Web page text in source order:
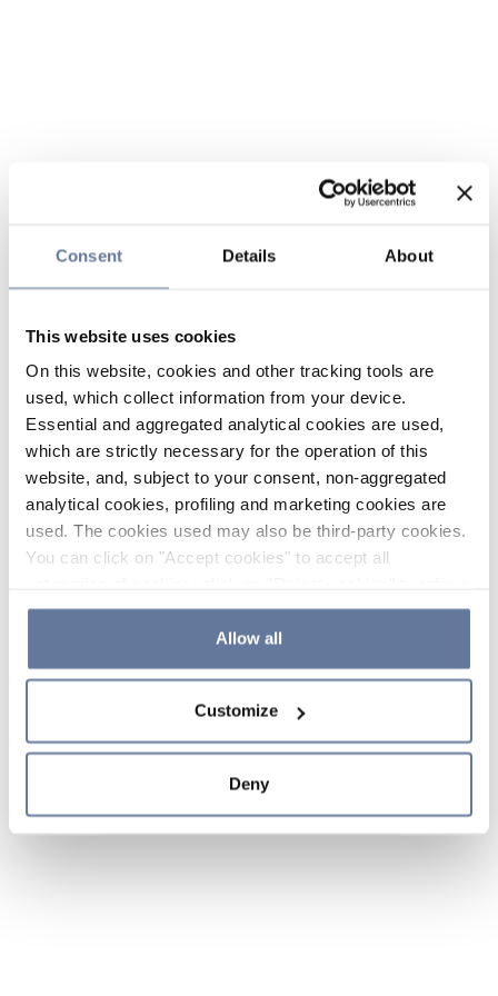
Consent Details About
This website uses cookies
On this website, cookies and other tracking tools are
used, which collect information from your device.
Essential and aggregated analytical cookies are used,
which are strictly necessary for the operation of this
website, and, subject to your consent, non-aggregated
analytical cookies, profiling and marketing cookies are
used. The cookies used may also be third-party cookies.
You can click on "Accept cookies" to accept all
the use of cookies or decide which cookies to accept by
clicking on "Cookie settings". If you refuse cookies or
simply close this banner or continue browsing, only
Cookie Policy and
sections.
Allow all
Customize
Deny